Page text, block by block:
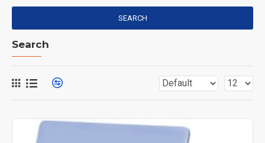
SEARCH
Search